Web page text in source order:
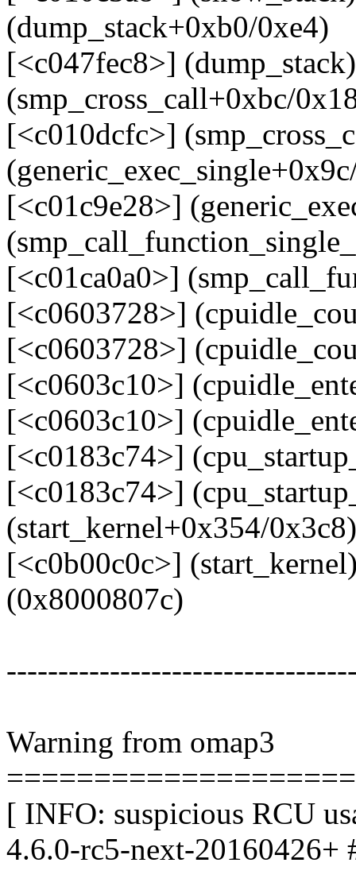
(dump_stack+0xb0/0xe4)
[<c047fec8>]
(smp_cross_call+0xbc/
[<c010dcfc>]
[<c01c9e28>]
[<c01ca0a0>]
[<c0603728>]
[<c0603728>]
[<c0603c10>]
[<c0603c10>]
[<c0183c74>]
[<c0183c74>]
(start_kernel+0x354/0x3c8)
[<c0b00c0c>]
(0x8000807c)
Warning from omap3
[ INFO: suspicious RCU
4.6.0-rc5-next-20160426+